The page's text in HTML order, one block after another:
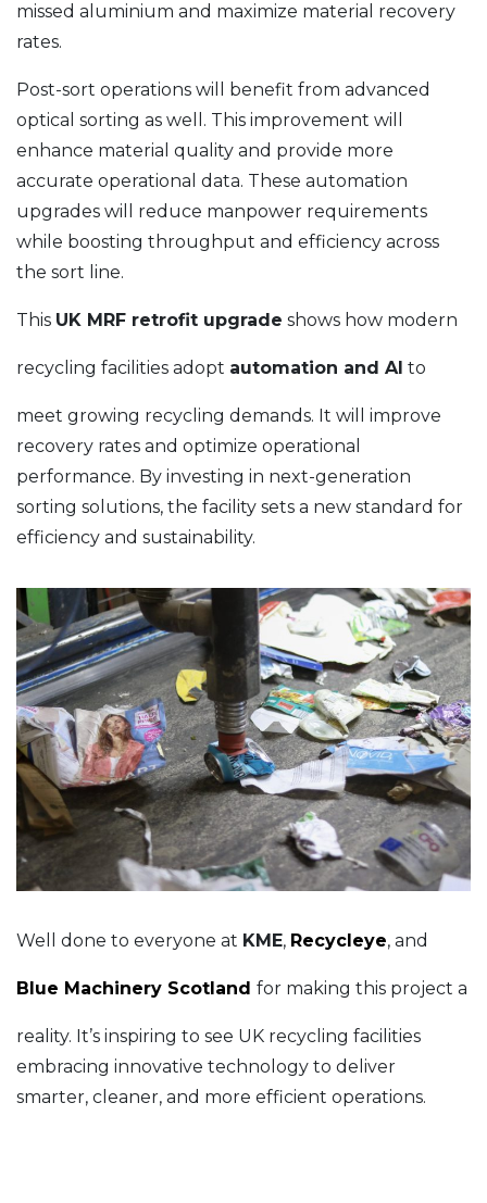
missed aluminium and maximize material recovery
rates.
Post-sort operations will benefit from advanced
optical sorting as well. This improvement will
enhance material quality and provide more
accurate operational data. These automation
upgrades will reduce manpower requirements
while boosting throughput and efficiency across
the sort line.
This UK MRF retrofit upgrade shows how modern
recycling facilities adopt automation and AI to
meet growing recycling demands. It will improve
recovery rates and optimize operational
performance. By investing in next-generation
sorting solutions, the facility sets a new standard for
efficiency and sustainability.
Well done to everyone at KME, Recycleye, and
Blue Machinery Scotland for making this project a
reality. It’s inspiring to see UK recycling facilities
embracing innovative technology to deliver
smarter, cleaner, and more efficient operations.